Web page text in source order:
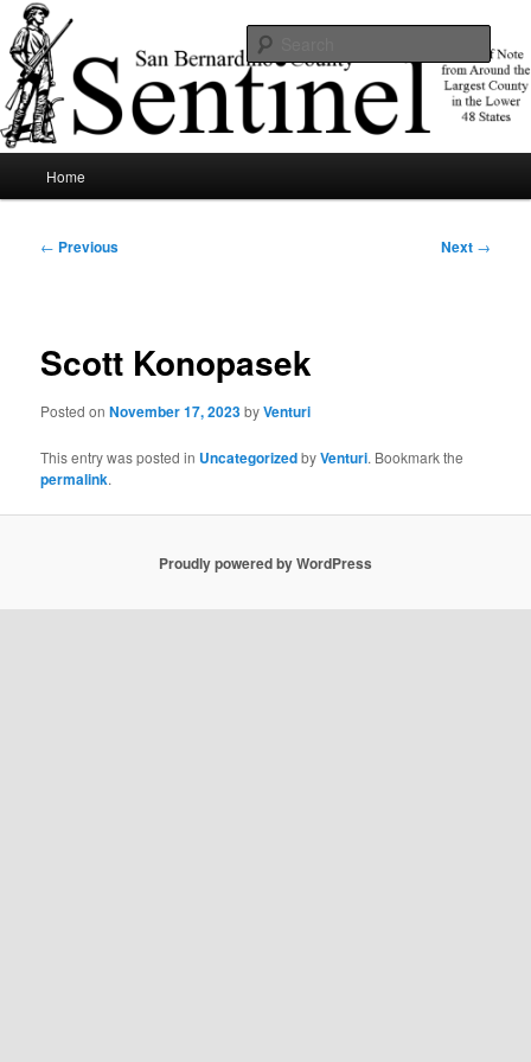
Skip
to
primary
contentSBCSentinel
News of note from around the largest county in the lower 48 states.
Home
Post
← Previous Next →
Scott Konopasek
Posted onNovember 17, 2023byVenturi
This entry was posted in UncategorizedbyVenturi. Bookmark the
permalink.
Proudly powered by WordPress